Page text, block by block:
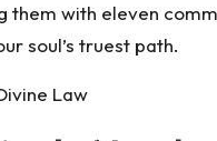
with eleven
soul’s truest path.
Law